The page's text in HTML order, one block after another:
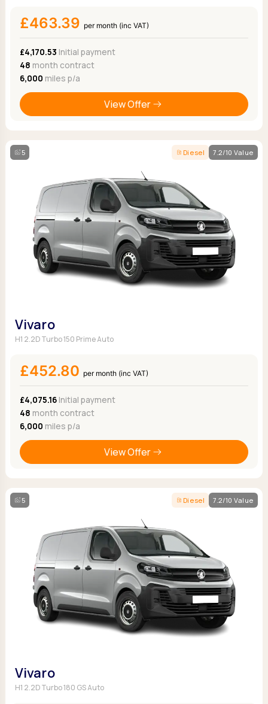
£463.39 per month (inc VAT)
£4,170.53 Initial payment
48 month contract
6,000 miles p/a
View Offer
5 Diesel 7.2/10 Value
Vivaro
H1 2.2D Turbo 150 Prime Auto
£452.80 per month (inc VAT)
£4,075.16Initial payment
48 month contract
6,000 miles p/a
View Offer
5 Diesel 7.2/10 Value
Vivaro
H1 2.2D Turbo 180 GS Auto